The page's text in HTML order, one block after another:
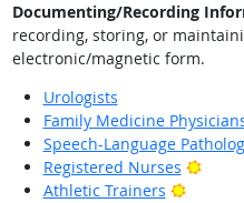
Documenting/Recording
recording, storing, or
electronic/magnetic form.
Urologists
Family Medicine
Speech-Language
Registered Nurses
Athletic Trainers
Bright